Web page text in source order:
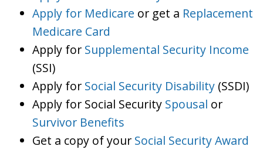
Apply for Medicare or get a Replacement
Medicare Card
Apply for Supplemental Security Income
(SSI)
Apply for Social Security Disability (SSDI)
Apply for Social Security Spousal or
Survivor Benefits
Get a copy of your Social Security Award